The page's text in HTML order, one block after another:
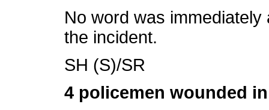
No word was
the incident.
SH (S)/SR
4 policemen wounded